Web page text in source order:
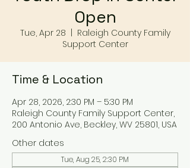
Open
Tue, Apr 28
Raleigh County Family
Support Center
Time & Location
Apr 28, 2026, 2:30 PM – 5:30 PM
Raleigh County Family Support Center,
200 Antonio Ave, Beckley, WV 25801, USA
Other dates
Tue, Aug 25, 2:30 PM